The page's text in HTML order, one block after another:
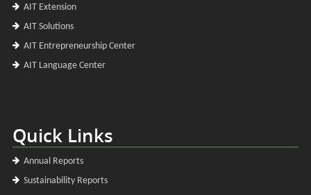
AIT Extension
AIT Solutions
AIT Entrepreneurship Center
AIT Language Center
Quick Links
Annual Reports
Sustainability Reports